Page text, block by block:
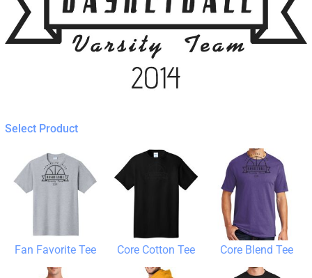
Select Product
Fan Favorite Tee Core Cotton Tee Core Blend Tee